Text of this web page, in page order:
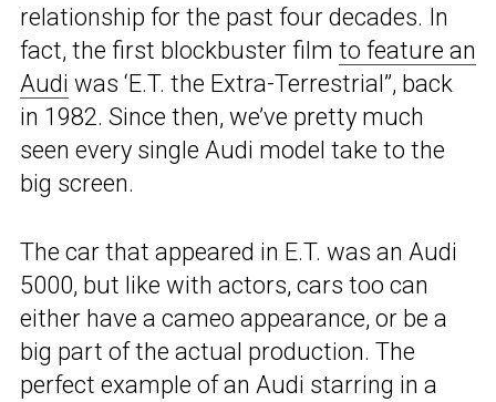
relationship for the past four decades. In
fact, the first blockbuster film to feature an
Audi was ‘E.T. the Extra-Terrestrial”, back
in 1982. Since then, we’ve pretty much
seen every single Audi model take to the
big screen.
The car that appeared in E.T. was an Audi
5000, but like with actors, cars too can
either have a cameo appearance, or be a
big part of the actual production. The
perfect example of an Audi starring in a